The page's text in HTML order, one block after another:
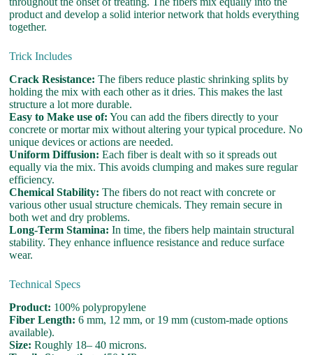
product and develop a solid interior network that holds everything
together.
Trick Includes
Crack Resistance: The fibers reduce plastic shrinking splits by
holding the mix with each other as it dries. This makes the last
structure a lot more durable.
Easy to Make use of: You can add the fibers directly to your
concrete or mortar mix without altering your typical procedure. No
unique devices or actions are needed.
Uniform Diffusion: Each fiber is dealt with so it spreads out
equally via the mix. This avoids clumping and makes sure regular
efficiency.
Chemical Stability: The fibers do not react with concrete or
various other usual structure chemicals. They remain secure in
both wet and dry problems.
Long-Term Stamina: In time, the fibers help maintain structural
stability. They enhance influence resistance and reduce surface
wear.
Technical Specs
Product: 100% polypropylene
Fiber Length: 6 mm, 12 mm, or 19 mm (custom-made options
available).
Size: Roughly 18– 40 microns.